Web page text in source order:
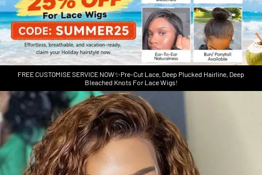
FREE CUSTOMISE SERVICE NOW✨Pre-Cut Lace, Deep Plucked Hairline, Deep
Bleached Knots For Lace Wigs!
Skip to product information